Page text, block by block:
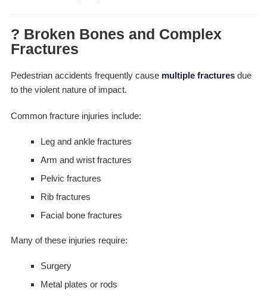
? Broken Bones and Complex
Fractures
Pedestrian accidents frequently cause multiple fracturesdue
to the violent nature of impact.
Common fracture injuries include:
Leg and ankle fractures
Arm and wrist fractures
Pelvic fractures
Rib fractures
Facial bone fractures
Many of these injuries require:
Surgery
Metal plates or rods